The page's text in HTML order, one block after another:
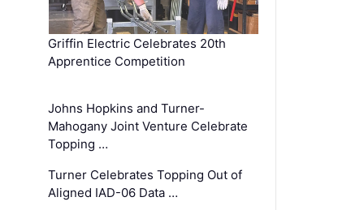
Griffin Electric Celebrates 20th
Apprentice Competition
Johns Hopkins and Turner-
Mahogany Joint Venture Celebrate
Topping …
Turner Celebrates Topping Out of
Aligned IAD-06 Data …